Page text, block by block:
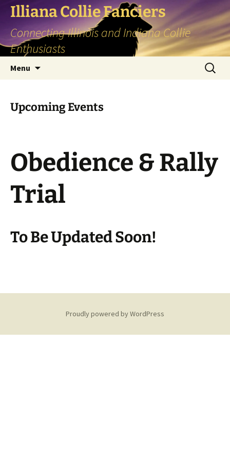
Skip
content
Illiana Collie Fanciers
Connecting Illinois and Indiana Collie
Enthusiasts
Menu
Search
for:
Upcoming Events
Obedience & Rally
Trial
To Be Updated Soon!
Proudly powered by WordPress